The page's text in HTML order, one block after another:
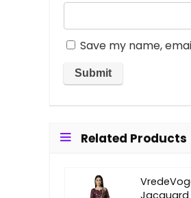
Save my name,
Related Products
Jacquard